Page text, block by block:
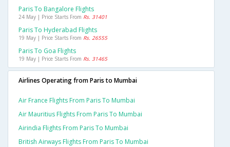
Paris To Bangalore Flights
24 May | Price Starts From Rs. 31401
Paris To Hyderabad Flights
19 May | Price Starts From Rs. 26555
Paris To Goa Flights
19 May | Price Starts From Rs. 31465
Airlines Operating from Paris to Mumbai
Air France Flights From Paris To Mumbai
Air Mauritius Flights From Paris To Mumbai
Airindia Flights From Paris To Mumbai
British Airways Flights From Paris To Mumbai